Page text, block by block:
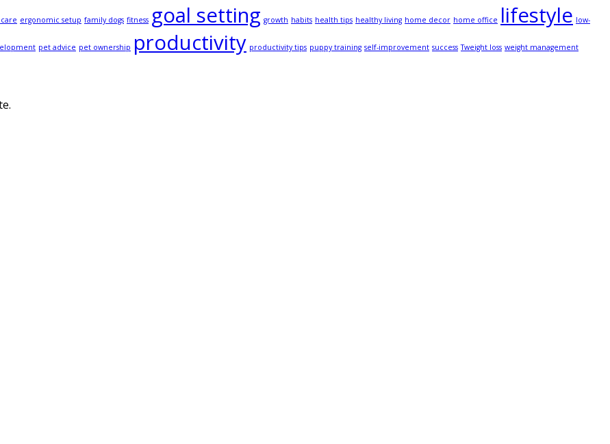
ergonomic setup family dogs fitness goal setting growth habits health tips healthy living home decor home office lifestyle low-
pet advice pet ownership productivity productivity tips puppy training self-improvement success Tweight loss weight management